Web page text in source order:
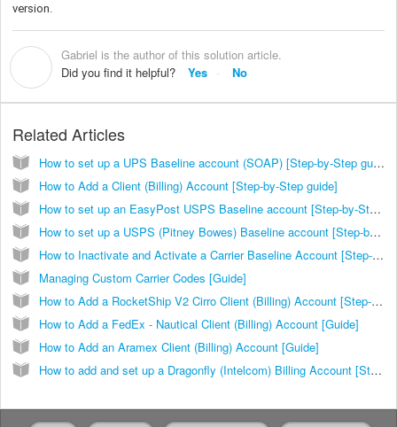
version.
Gabriel is the author of this solution article.
Did you find it helpful?
Yes No
Related Articles
How to set up a UPS Baseline account (SOAP) [Step-by-Step guide]
How to Add a Client (Billing) Account [Step-by-Step guide]
How to set up an EasyPost USPS Baseline account [Step-by-Step guide]
How to set up a USPS (Pitney Bowes) Baseline account [Step-by-Step guide]
How to Inactivate and Activate a Carrier Baseline Account [Step-by-Step Guide]
Managing Custom Carrier Codes [Guide]
How to Add a RocketShip V2 Cirro Client (Billing) Account [Step-by-Step guide]
How to Add a FedEx - Nautical Client (Billing) Account [Guide]
How to Add an Aramex Client (Billing) Account [Guide]
How to add and set up a Dragonfly (Intelcom) Billing Account [Step-by-Step guide]